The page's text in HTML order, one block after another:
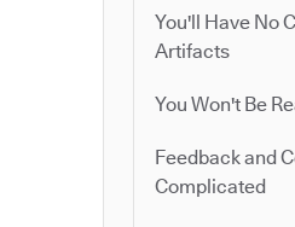
You'll Have No
Artifacts
You Won't Be
Feedback and
Complicated